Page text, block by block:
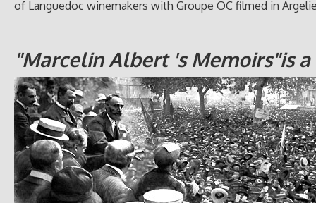
of Languedoc winemakers with Groupe OC filmed in
"Marcelin Albert 's Memoirs"is